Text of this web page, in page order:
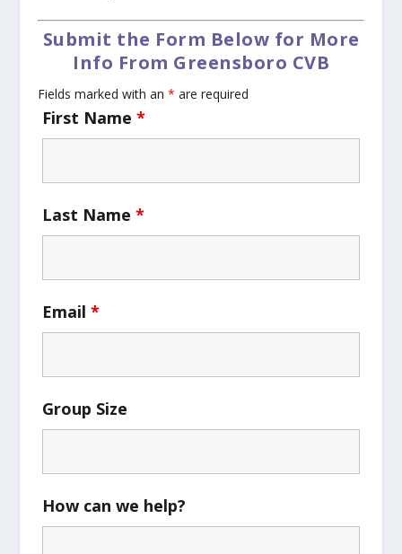
Submit the Form Below for More
Info From Greensboro CVB
Fields marked with an* are required
First Name*
Last Name*
Email*
Group Size
How can we help?